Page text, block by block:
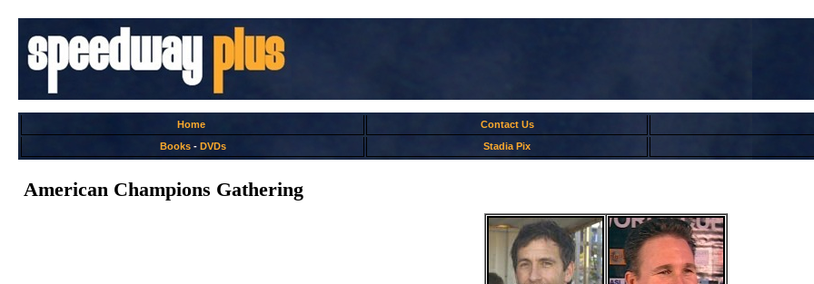
Home
Contact Us
Books- DVDs Stadia Pix
American Champions Gathering